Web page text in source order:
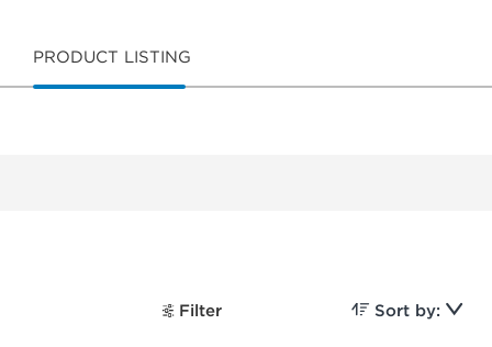
PRODUCT LISTING
Filter Sort by: